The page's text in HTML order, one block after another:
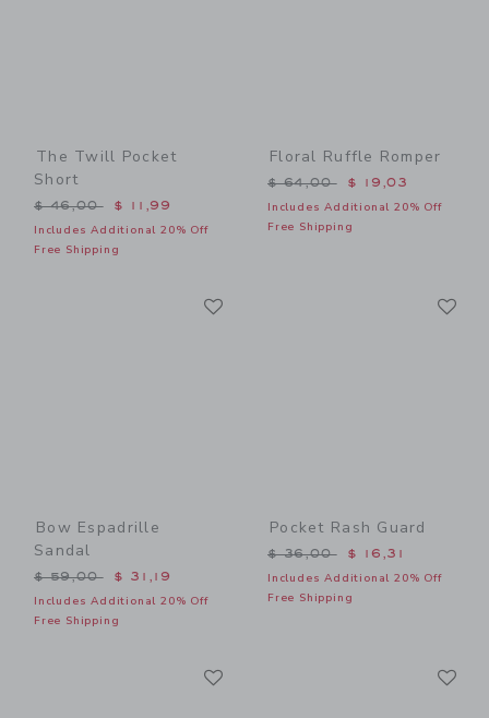
The Twill Pocket
Short
Price reduced from $ 46,00 to
$ 46,00 $ 11,99
Includes Additional 20% Off
Free Shipping
Floral Ruffle Romper
Price reduced from $
$ 64,00 $ 19,03
Includes Additional 20% Off
Free Shipping
Bow Espadrille
Sandal
Price reduced from $ 59,00 to
$ 59,00 $ 31,19
Includes Additional 20% Off
Free Shipping
Pocket Rash Guard
Price reduced from $
$ 36,00 $ 16,31
Includes Additional 20% Off
Free Shipping